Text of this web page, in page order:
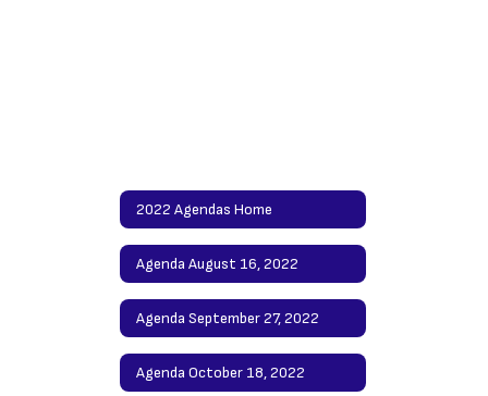
2022 Agendas Home
Agenda August 16, 2022
Agenda September 27, 2022
Agenda October 18, 2022